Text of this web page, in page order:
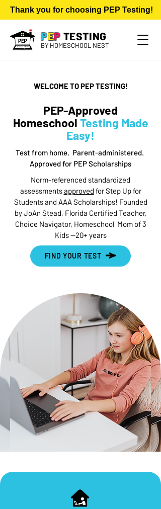
Thank you for choosing PEP Testing!
​BY HOMESCHOOL NEST
PEP TESTING
WELCOME TO PEP TESTING!
PEP-Approved
Homeschool Testing Made
Easy!
Test from home. Parent-administered.
Approved for PEP Scholarships
Norm-referenced standardized
assessmentsapproved for Step Up for
Students and AAA Scholarships! Founded
by JoAn Stead, Florida Certified Teacher,
Choice Navigator, Homeschool Mom of 3
Kids --20+ years
FIND YOUR TEST